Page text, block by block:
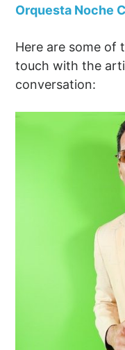
Orquesta Noche
Here are some of
touch with the
conversation: